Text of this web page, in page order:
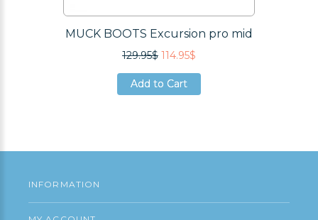
MUCK BOOTS Excursion pro mid
129.95$ 114.95$
Add to Cart
Add to Cart
INFORMATION